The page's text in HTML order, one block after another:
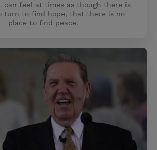
can feel at times as though there is
turn to find hope, that there is no
place to find peace.